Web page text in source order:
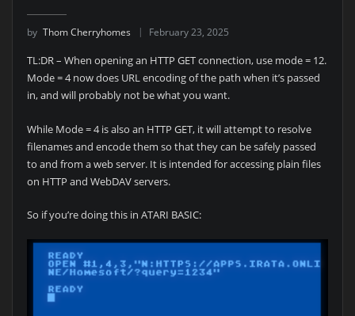
by Thom Cherryhomes February 23, 2025
TL:DR – When opening an HTTP GET connection, use mode = 12.
Mode = 4 now does URL encoding of the path when it’s passed
in, and will probably not be what you want.
While Mode = 4 is also an HTTP GET, it will attempt to resolve
filenames and encode them so that they can be safely passed
to and from a web server. It is intended for accessing plain files
on HTTP and WebDAV servers.
So if you’re doing this in ATARI BASIC: